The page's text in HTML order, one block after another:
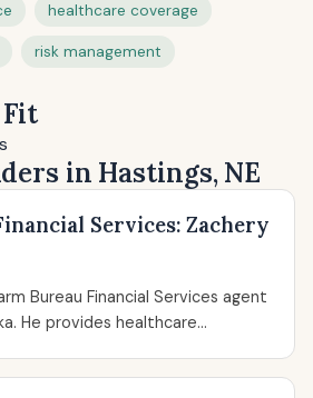
healthcare coverage
risk management
in Hastings, NE
Services: Zachery
Bureau Financial Services agent
He provides healthcare...